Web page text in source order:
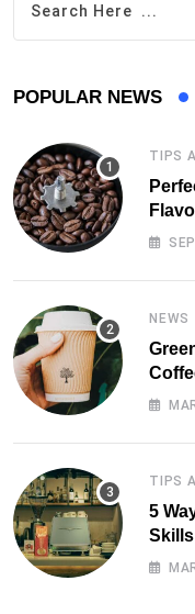
POPULAR NEWS
TIPS
NEWS
TIPS
5
Skills